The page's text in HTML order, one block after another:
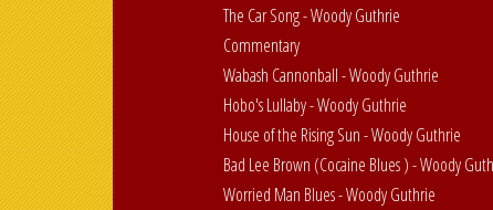
The Car Song - Woody Guthrie
Commentary
Wabash Cannonball - Woody Guthrie
Hobo's Lullaby - Woody Guthrie
House of the Rising Sun - Woody Guthrie
Bad Lee Brown (Cocaine Blues ) - Woody
Worried Man Blues - Woody Guthrie